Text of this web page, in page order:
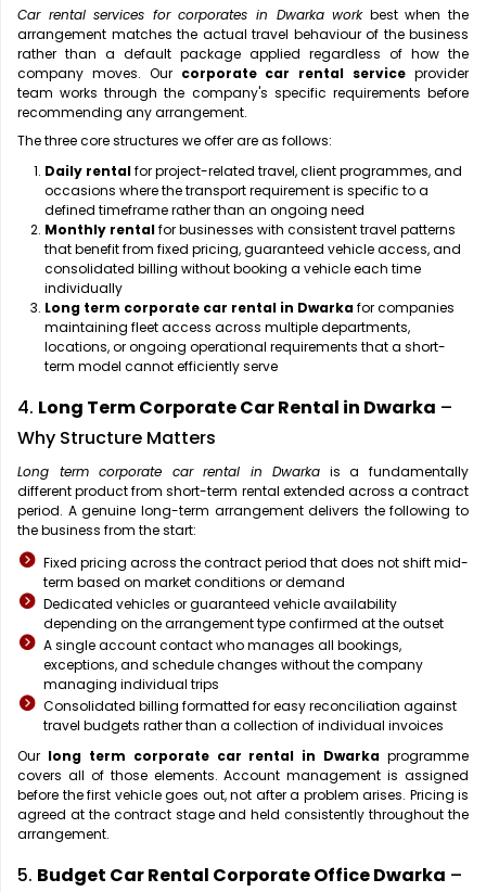
Car rental services for corporates in Dwarka workbest when the
arrangement matches the actual travel behaviour of the business
rather than a default package applied regardless of how the
company moves. Our corporate car rental service provider
team works through the company's specific requirements before
recommending any arrangement.
The three core structures we offer are as follows:
Daily rentalfor project-related travel, client programmes, and
occasions where the transport requirement is specific to a
defined timeframe rather than an ongoing need
Monthly rentalfor businesses with consistent travel patterns
that benefit from fixed pricing, guaranteed vehicle access, and
consolidated billing without booking a vehicle each time
individually
Long term corporate car rental in Dwarkafor companies
maintaining fleet access across multiple departments,
locations, or ongoing operational requirements that a short-
term model cannot efficiently serve
4. Long Term Corporate Car Rental in Dwarka –
Why Structure Matters
Long term corporate car rental in Dwarka is a fundamentally
different product from short-term rental extended across a contract
period. A genuine long-term arrangement delivers the following to
the business from the start:
Fixed pricing across the contract period that does not shift mid-
term based on market conditions or demand
Dedicated vehicles or guaranteed vehicle availability
depending on the arrangement type confirmed at the outset
A single account contact who manages all bookings,
exceptions, and schedule changes without the company
managing individual trips
Consolidated billing formatted for easy reconciliation against
travel budgets rather than a collection of individual invoices
Our long term corporate car rental in Dwarka programme
covers all of those elements. Account management is assigned
before the first vehicle goes out, not after a problem arises. Pricing is
agreed at the contract stage and held consistently throughout the
arrangement.
5. Budget Car Rental Corporate Office Dwarka –